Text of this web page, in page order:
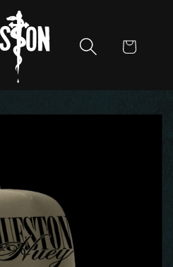
Cart